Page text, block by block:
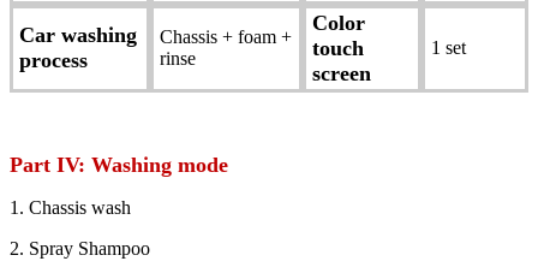
Car washing
process
Chassis + foam +
rinse
Color
touch
screen
1 set
Part IV: Washing mode
1. Chassis wash
2. Spray Shampoo